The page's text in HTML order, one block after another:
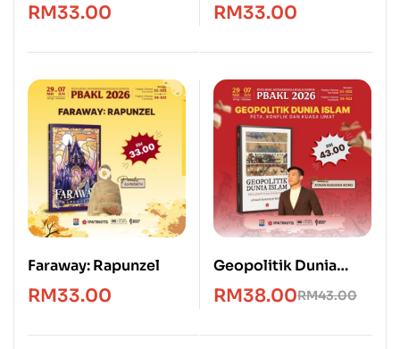
RM33.00 RM33.00
Faraway: Rapunzel
RM33.00
Geopolitik Dunia
Islam: Peta, Konflik &
Kuasa Umat
RM43.00
RM38.00